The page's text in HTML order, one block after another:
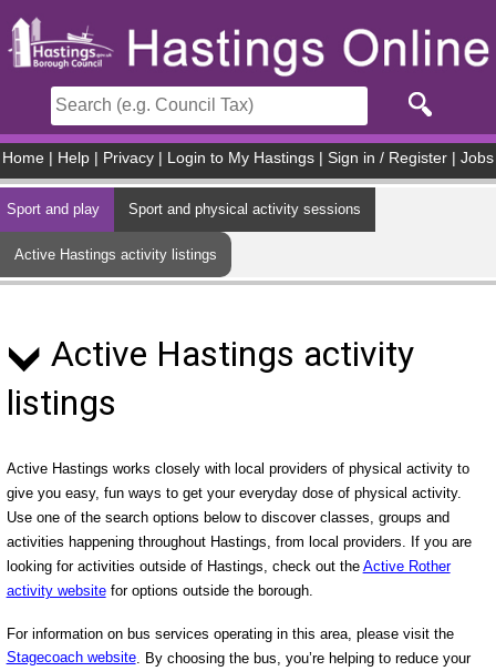
Home Help Privacy Login to My Hastings Sign in / Register Jobs
Sport and play Sport and physical activity sessions
Active Hastings activity listings
Active Hastings activity
listings
Active Hastings works closely with local providers of physical activity to
give you easy, fun ways to get your everyday dose of physical activity.
Use one of the search options below to discover classes, groups and
activities happening throughout Hastings, from local providers. If you are
looking for activities outside of Hastings, check out the Active Rother
activity websitefor options outside the borough.
For information on bus services operating in this area, please visit the
Stagecoach website. By choosing the bus, you’re helping to reduce your